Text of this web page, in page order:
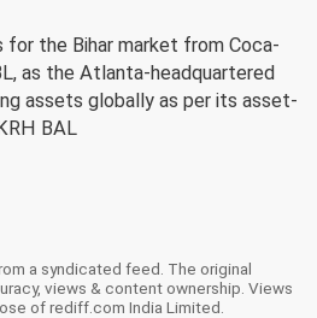
for the Bihar market from Coca-
as the Atlanta-headquartered
assets globally as per its asset-
BAL
a syndicated feed. The original
views & content ownership. Views
of rediff.com India Limited.